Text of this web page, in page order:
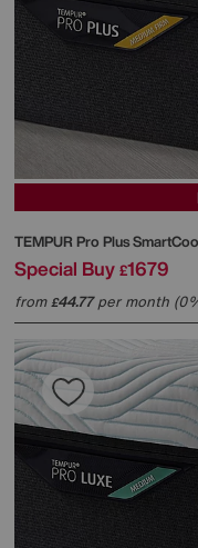
TEMPUR Pro Plus
Special Buy £1679
from£44.77per month